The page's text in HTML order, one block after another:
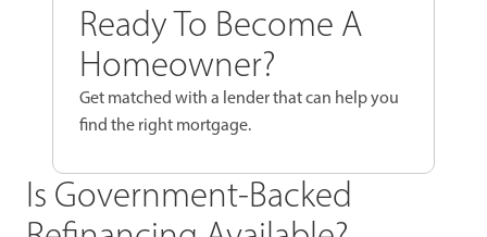
Ready To Become A
Homeowner?
Get matched with a lender that can help you
find the right mortgage.
Is Government-Backed